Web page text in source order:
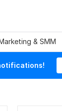
& SMM